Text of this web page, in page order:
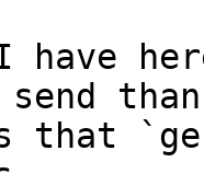
have
than
that